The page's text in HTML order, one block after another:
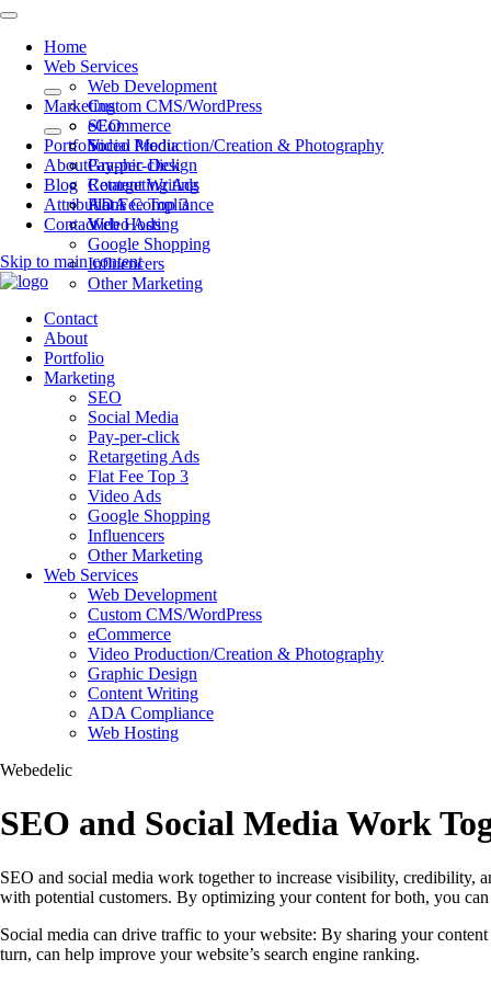
Home
Web Services
Web Development
Custom CMS/WordPress
eCommerce
Video Production/Creation & Photography
Graphic Design
Content Writing
ADA Compliance
Web Hosting
Marketing
SEO
Social Media
Pay-per-click
Retargeting Ads
Flat Fee Top 3
Video Ads
Google Shopping
Influencers
Other Marketing
Portfolio
About
Blog
Attributions
Contact
Skip to main content
Contact
About
Portfolio
Marketing
SEO
Social Media
Pay-per-click
Retargeting Ads
Flat Fee Top 3
Video Ads
Google Shopping
Influencers
Other Marketing
Web Services
Web Development
Custom CMS/WordPress
eCommerce
Video Production/Creation & Photography
Graphic Design
Content Writing
ADA Compliance
Web Hosting
Webedelic
SEO and Social Media Work
SEO and social media work together to increase visibility, credibility,
with potential customers. By optimizing your content for both, you
Social media can drive traffic to your website: By sharing your
turn, can help improve your website’s search engine ranking.